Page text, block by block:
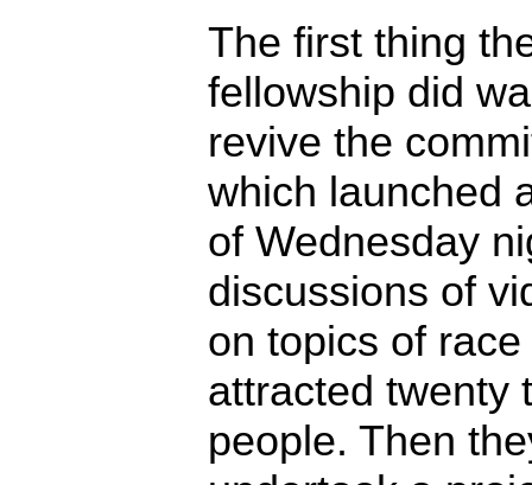
The first thing
fellowship did
revive the
which launched
of Wednesday
discussions of
on topics of
attracted twenty
people. Then